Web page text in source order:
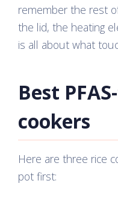
remember the rest
the lid, the heating
is all about what
Best
cookers
Here are three rice
pot first: